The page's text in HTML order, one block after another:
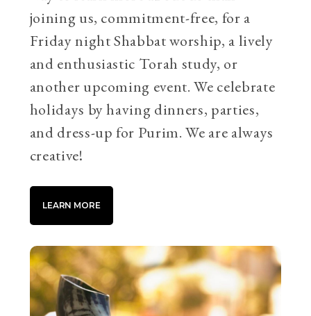
joining us, commitment-free, for a
Friday night Shabbat worship, a lively
and enthusiastic Torah study, or
another upcoming event. We celebrate
holidays by having dinners, parties,
and dress-up for Purim. We are always
creative!
LEARN MORE